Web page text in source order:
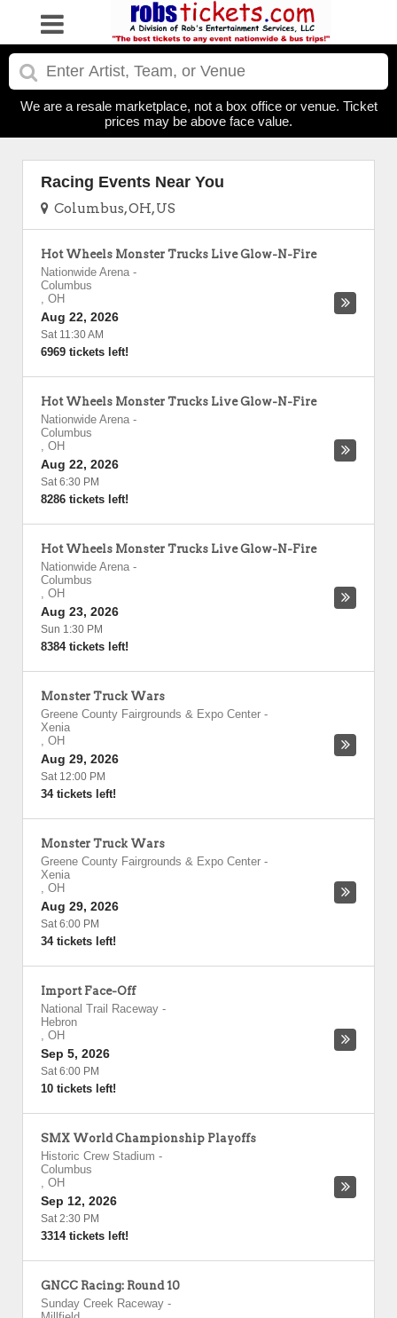
We are a resale marketplace, not a box office or venue. Ticket
prices may be above face value.
Racing Events Near You
Columbus, OH, US
Hot Wheels Monster Trucks Live Glow-N-Fire
Nationwide Arena -
Columbus
, OH
Aug 22, 2026
Sat 11:30 AM
6969 tickets left!
Hot Wheels Monster Trucks Live Glow-N-Fire
Nationwide Arena -
Columbus
, OH
Aug 22, 2026
Sat 6:30 PM
8286 tickets left!
Hot Wheels Monster Trucks Live Glow-N-Fire
Nationwide Arena -
Columbus
, OH
Aug 23, 2026
Sun 1:30 PM
8384 tickets left!
Monster Truck Wars
Greene County Fairgrounds & Expo Center -
Xenia
, OH
Aug 29, 2026
Sat 12:00 PM
34 tickets left!
Monster Truck Wars
Greene County Fairgrounds & Expo Center -
Xenia
, OH
Aug 29, 2026
Sat 6:00 PM
34 tickets left!
Import Face-Off
National Trail Raceway -
Hebron
, OH
Sep 5, 2026
Sat 6:00 PM
10 tickets left!
SMX World Championship Playoffs
Historic Crew Stadium -
Columbus
, OH
Sep 12, 2026
Sat 2:30 PM
3314 tickets left!
GNCC Racing: Round 10
Sunday Creek Raceway -